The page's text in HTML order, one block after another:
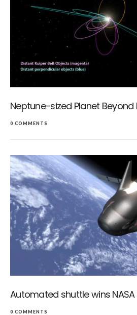
Neptune-sized Planet Beyond
0 COMMENTS
Automated shuttle wins
0 COMMENTS